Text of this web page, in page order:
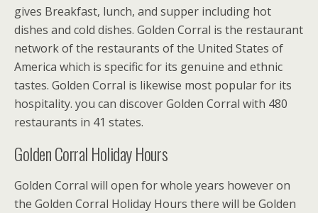
gives Breakfast, lunch, and supper including hot
dishes and cold dishes. Golden Corral is the restaurant
network of the restaurants of the United States of
America which is specific for its genuine and ethnic
tastes. Golden Corral is likewise most popular for its
hospitality. you can discover Golden Corral with 480
restaurants in 41 states.
Golden Corral Holiday Hours
Golden Corral will open for whole years however on
the Golden Corral Holiday Hours there will be Golden